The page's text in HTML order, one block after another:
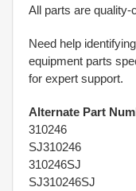
All parts are quality-
Need help
equipment parts
for expert support.
Alternate Part
310246
SJ310246
310246SJ
SJ310246SJ